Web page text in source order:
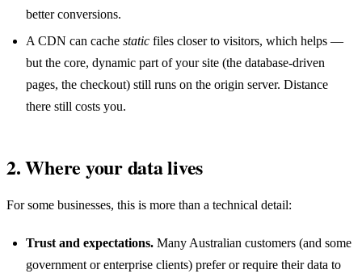
better conversions.
A CDN can cache static files closer to visitors, which helps —
but the core, dynamic part of your site (the database-driven
pages, the checkout) still runs on the origin server. Distance
there still costs you.
2. Where your data lives
For some businesses, this is more than a technical detail:
Trust and expectations. Many Australian customers (and some
government or enterprise clients) prefer or require their data to